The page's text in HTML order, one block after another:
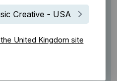
Creative - USA
United Kingdom site